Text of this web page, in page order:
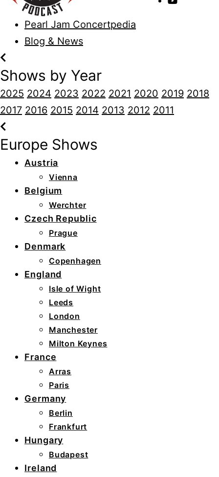
Pearl Jam Concertpedia
Blog & News
Shows by Year
2025 2024 2023 2022 2021 2020 2019 2018
2017 2016 2015 2014 2013 2012 2011
Europe Shows
Austria
Vienna
Belgium
Werchter
Czech Republic
Prague
Denmark
Copenhagen
England
Isle of Wight
Leeds
London
Manchester
Milton Keynes
France
Arras
Paris
Germany
Berlin
Frankfurt
Hungary
Budapest
Ireland